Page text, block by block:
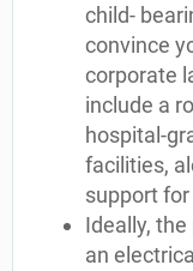
child-
convince
corporate
include a
hospital-
facilities,
support
Ideally,
an